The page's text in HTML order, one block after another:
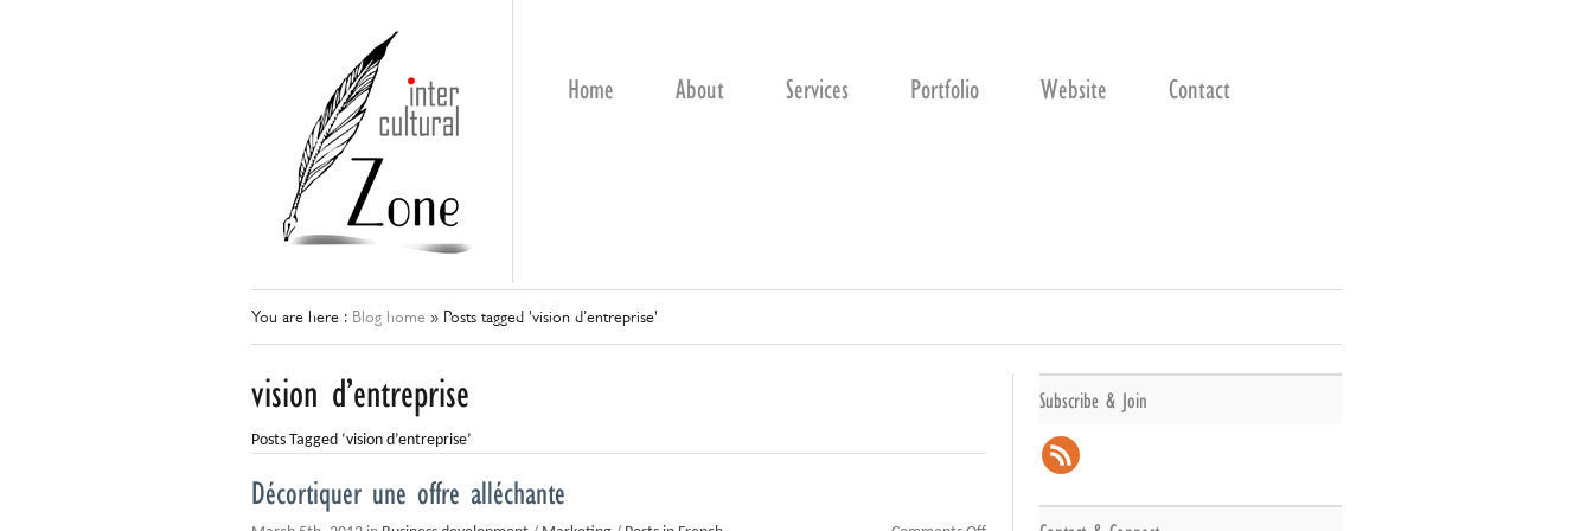
Home About Services Portfolio Website Contact
You are here : Blog home » Posts tagged 'vision d’entreprise'
vision d’entreprise
Posts Tagged ‘vision d’entreprise’
Décortiquer une offre alléchante
Subscribe & Join